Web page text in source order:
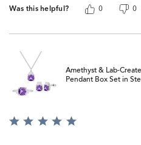
Was this helpful? 0 0
Amethyst & Lab-
Pendant Box Set in
Rated